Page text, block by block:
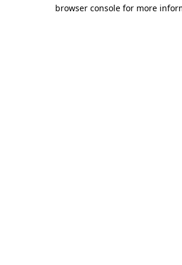
browser console for more